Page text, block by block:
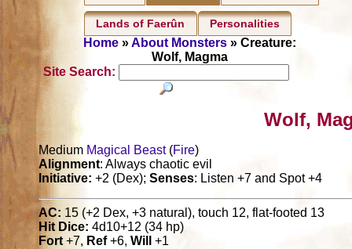
Lands of Faerûn Personalities
Home»About Monsters» Creature:
Wolf, Magma
Site Search:
Wolf,
Medium Magical Beast(Fire)
Alignment: Always chaotic evil
Initiative: +2 (Dex);Senses: Listen +7 and Spot +4
AC: 15 (+2 Dex, +3 natural), touch 12, flat-footed 13
Hit Dice: 4d10+12 (34 hp)
Fort+7, Ref+6,Will +1